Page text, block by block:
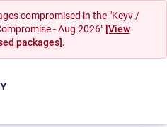
compromised in the "Keyv /
- Aug 2026" [View
packages].